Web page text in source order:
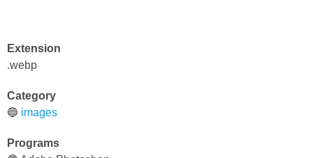
Extension
.webp
Category
🔵 images
Programs